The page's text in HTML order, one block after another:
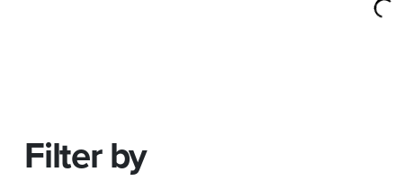
Filter by